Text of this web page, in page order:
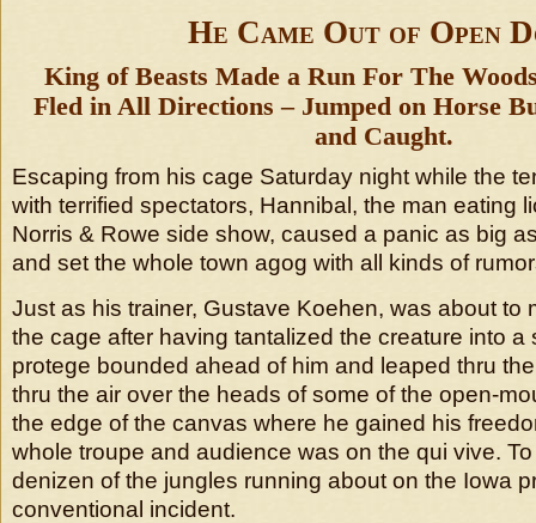
He Came Out of Open
King of Beasts Made a Run For The
Fled in All Directions – Jumped on Horse
and Caught.
Escaping from his cage Saturday night while the
with terrified spectators, Hannibal, the man eating
Norris & Rowe side show, caused a panic as big
and set the whole town agog with all kinds of
Just as his trainer, Gustave Koehen, was about to
the cage after having tantalized the creature into a
protege bounded ahead of him and leaped thru
thru the air over the heads of some of the open-
the edge of the canvas where he gained his
whole troupe and audience was on the qui vive.
denizen of the jungles running about on the Iowa
conventional incident.